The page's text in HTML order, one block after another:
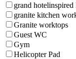
grand
granite kitchen
Granite worktops
Guest WC
Gym
Helicopter Pad